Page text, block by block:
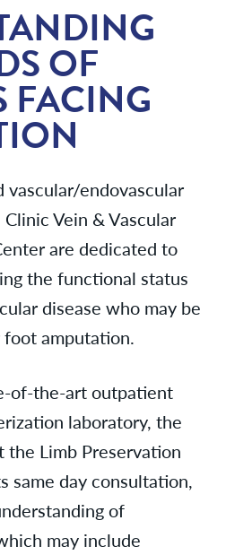
OF
FACING
endovascular
Vein & Vascular
are dedicated to
the functional status
disease who may be
amputation.
of-the-art outpatient
laboratory, the
the Limb Preservation
same day consultation,
of
may include